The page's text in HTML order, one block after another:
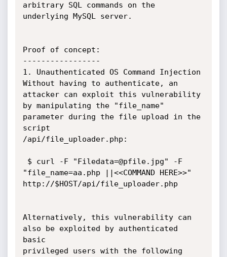
arbitrary SQL commands on the
underlying MySQL server.
Proof of concept:
-----------------
1. Unauthenticated OS Command Injection
Without having to authenticate, an
attacker can exploit this vulnerability
by manipulating the "file_name"
parameter during the file upload in the
script
/api/file_uploader.php:
"file_name=aa.php ||<<COMMAND HERE>>"
http://$HOST/api/file_uploader.php
Alternatively, this vulnerability can
also be exploited by authenticated
basic
privileged users with the following